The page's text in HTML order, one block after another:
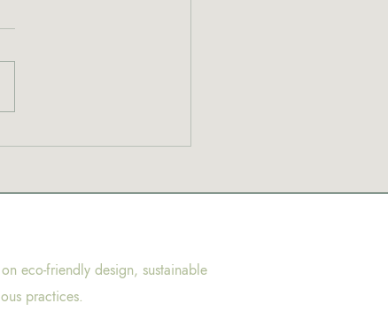
eco-friendly design, sustainable
practices.